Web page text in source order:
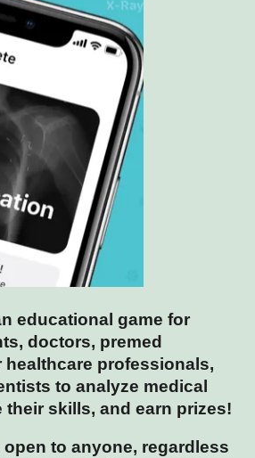
educational game for
doctors, premed
healthcare professionals,
to analyze medical
their skills, and earn prizes!
to anyone, regardless